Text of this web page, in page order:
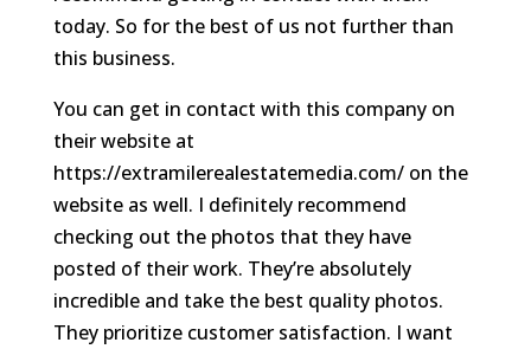
today. So for the best of us not further than
this business.
You can get in contact with this company on
their website at
https://extramilerealestatemedia.com/ on the
website as well. I definitely recommend
checking out the photos that they have
posted of their work. They’re absolutely
incredible and take the best quality photos.
They prioritize customer satisfaction. I want